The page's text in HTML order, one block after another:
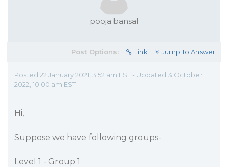
pooja.bansal
Post Options: Link Jump To Answer
Posted 22 January 2021, 3:52 am EST - Updated 3 October
2022, 10:00 am EST
Hi,
Suppose we have following groups-
Level 1 - Group 1